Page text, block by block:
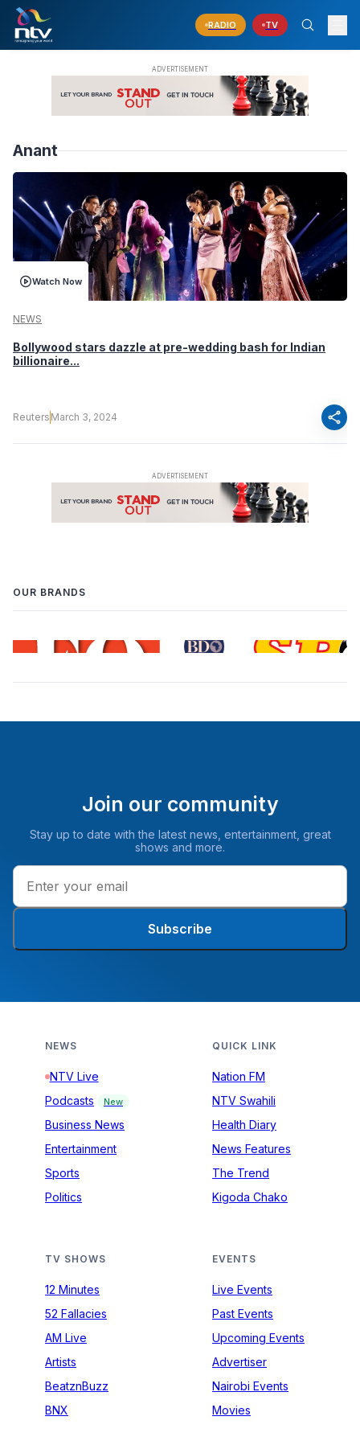
RADIO TV
Anant
Watch Now
NEWS
Bollywood stars dazzle at pre-wedding bash for Indian
billionaire...
Reuters March 3, 2024 share
OUR BRANDS
Join our community
Stay up to date with the latest news, entertainment, great
shows and more.
Subscribe
NEWS
NTV Live
Podcasts
New
Business News
Entertainment
Sports
Politics
QUICK LINK
Nation FM
NTV Swahili
Health Diary
News Features
The Trend
Kigoda Chako
TV SHOWS
12 Minutes
52 Fallacies
AM Live
Artists
BeatznBuzz
BNX
EVENTS
Live Events
Past Events
Upcoming Events
Advertiser
Nairobi Events
Movies